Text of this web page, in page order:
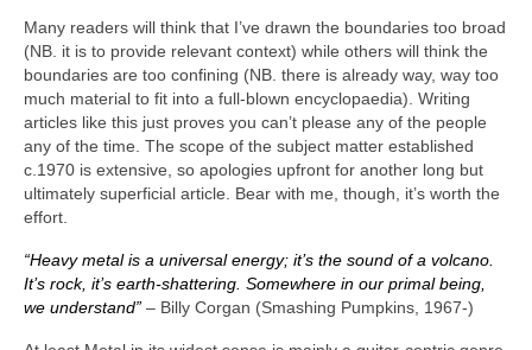
Many readers will think that I’ve drawn the boundaries too broad
(NB. it is to provide relevant context) while others will think the
boundaries are too confining (NB. there is already way, way too
much material to fit into a full‑blown encyclopaedia). Writing
articles like this just proves you can’t please any of the people
any of the time. The scope of the subject matter established
c.1970 is extensive, so apologies upfront for another long but
ultimately superficial article. Bear with me, though, it’s worth the
effort.
“Heavy metal is a universal energy; it’s the sound of a volcano.
It’s rock, it’s earth‑shattering. Somewhere in our primal being,
we understand” – Billy Corgan (Smashing Pumpkins, 1967‑)